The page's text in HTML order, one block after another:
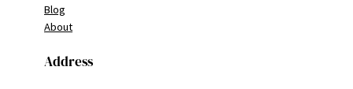
Blog
About
Address